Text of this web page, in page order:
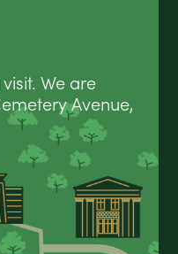
We are
Avenue,